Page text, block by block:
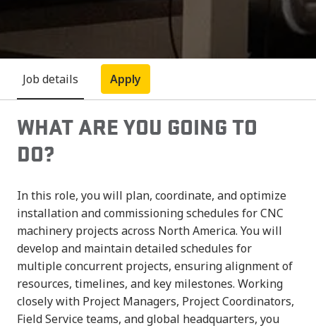
Job details Apply
WHAT ARE YOU GOING TO
DO?
In this role, you will plan, coordinate, and optimize
installation and commissioning schedules for CNC
machinery projects across North America. You will
develop and maintain detailed schedules for
multiple concurrent projects, ensuring alignment of
resources, timelines, and key milestones. Working
closely with Project Managers, Project Coordinators,
Field Service teams, and global headquarters, you